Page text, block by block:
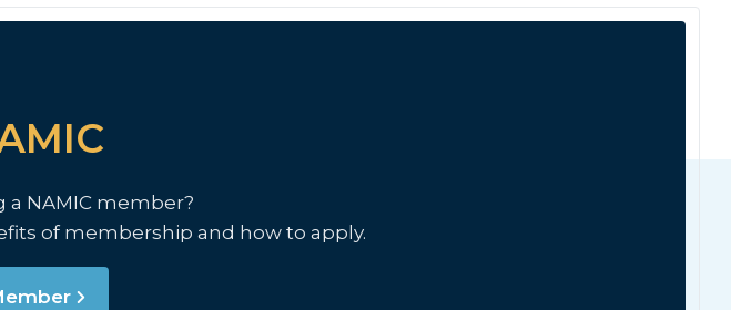
NAMIC member?
of membership and how to apply.